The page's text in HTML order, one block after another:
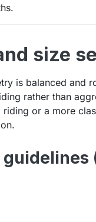
size
is balanced and
rather than
or a more